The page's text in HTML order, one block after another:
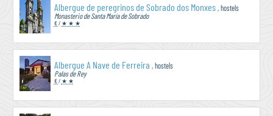
Albergue de peregrinos de Sobrado dos Monxes, hostels
Monasterio de Santa María de Sobrado
€/ ★ ★ ★
Albergue A Nave de Ferreira , hostels
Palas de Rey
€/ ★ ★